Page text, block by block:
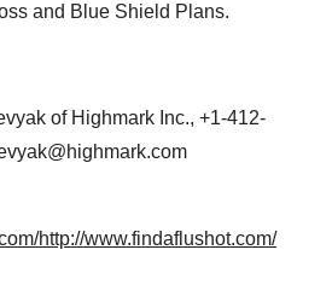
and Blue Shield Plans.
of Highmark Inc., +1-412-
http://www.findaflushot.com/